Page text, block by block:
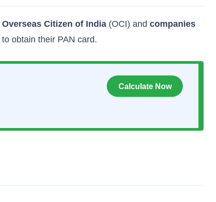
Overseas Citizen of India (OCI) and companies
to obtain their PAN card.
Calculate Now